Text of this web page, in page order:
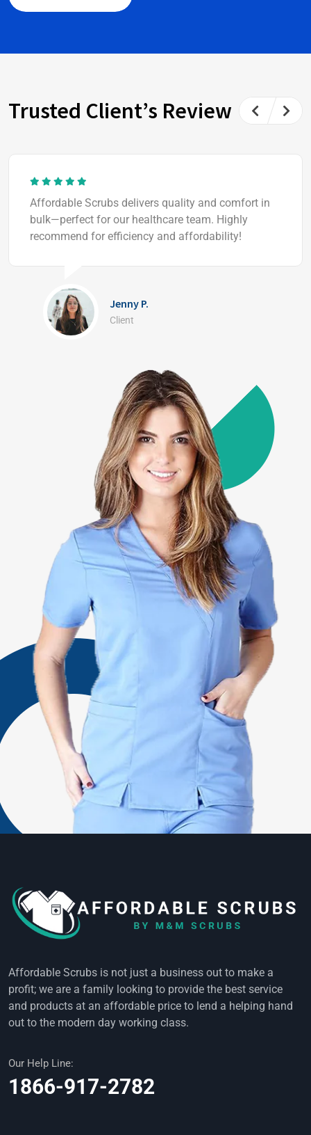
Trusted Client’s Review
Affordable Scrubs delivers quality and comfort in
bulk—perfect for our healthcare team. Highly
recommend for efficiency and affordability!
Jenny P.
Client
Affordable Scrubs is not just a business out to make a
profit; we are a family looking to provide the best service
and products at an affordable price to lend a helping hand
out to the modern day working class.
Our Help Line:
1866-917-2782